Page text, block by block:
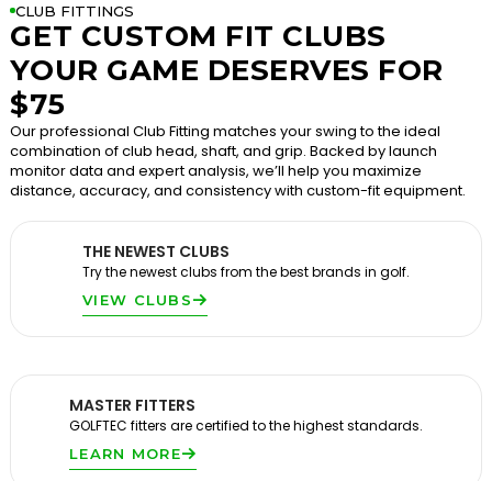
CLUB FITTINGS
GET CUSTOM FIT CLUBS
YOUR GAME DESERVES FOR
$75
Our professional Club Fitting matches your swing to the ideal
combination of club head, shaft, and grip. Backed by launch
monitor data and expert analysis, we’ll help you maximize
distance, accuracy, and consistency with custom-fit equipment.
THE NEWEST CLUBS
Try the newest clubs from the best brands in golf.
VIEW CLUBS
MASTER FITTERS
GOLFTEC fitters are certified to the highest standards.
LEARN MORE